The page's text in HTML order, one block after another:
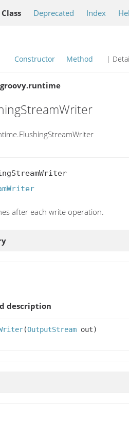
Class Deprecated Index
Constructor Method |
after each write operation.
description
(OutputStream out)